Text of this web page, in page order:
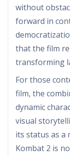
without
forward in
that the film
transforming
For those
film, the
dynamic
visual
its status as a
Kombat 2 is